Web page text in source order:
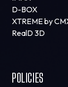
D-BOX
XTREME by
RealD 3D
POLICIES